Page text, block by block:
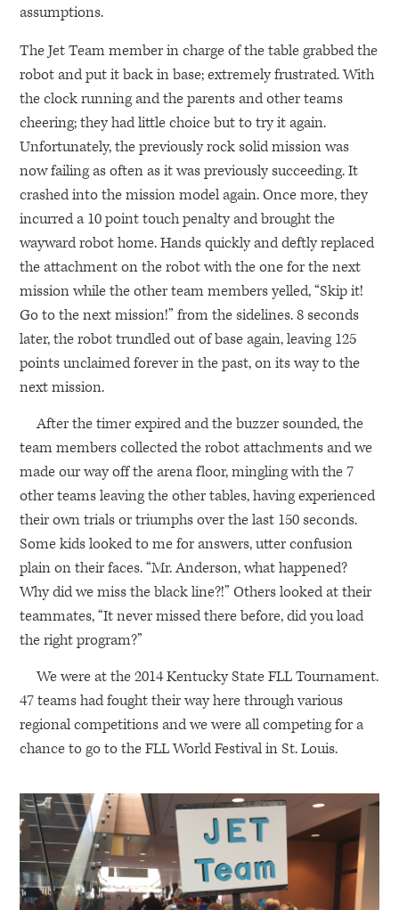
assumptions.
The Jet Team member in charge of the table grabbed the
robot and put it back in base; extremely frustrated. With
the clock running and the parents and other teams
cheering; they had little choice but to try it again.
Unfortunately, the previously rock solid mission was
now failing as often as it was previously succeeding. It
crashed into the mission model again. Once more, they
incurred a 10 point touch penalty and brought the
wayward robot home. Hands quickly and deftly replaced
the attachment on the robot with the one for the next
mission while the other team members yelled, “Skip it!
Go to the next mission!” from the sidelines. 8 seconds
later, the robot trundled out of base again, leaving 125
points unclaimed forever in the past, on its way to the
next mission.
After the timer expired and the buzzer sounded, the
team members collected the robot attachments and we
made our way off the arena floor, mingling with the 7
other teams leaving the other tables, having experienced
their own trials or triumphs over the last 150 seconds.
Some kids looked to me for answers, utter confusion
plain on their faces. “Mr. Anderson, what happened?
Why did we miss the black line?!” Others looked at their
teammates, “It never missed there before, did you load
the right program?”
We were at the 2014 Kentucky StateFLLTournament.
47 teams had fought their way here through various
regional competitions and we were all competing for a
chance to go to theFLLWorld Festival in St. Louis.